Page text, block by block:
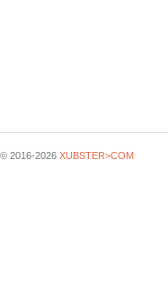
© 2016-2026 XUBSTER>COM